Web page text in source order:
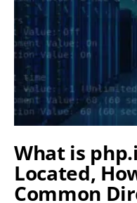
What is
Located,
Common